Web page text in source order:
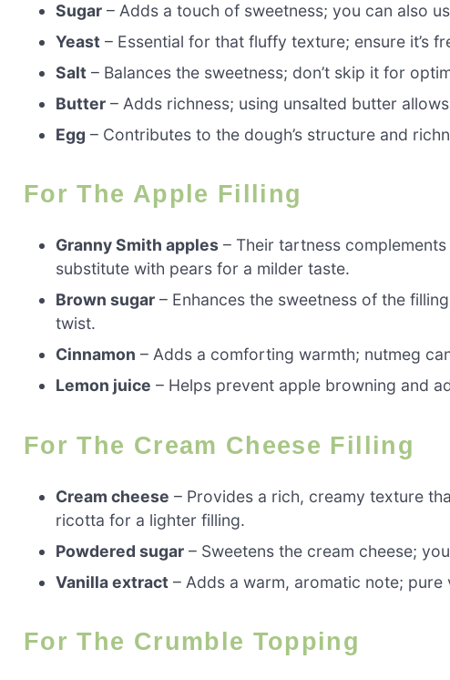
Sugar – Adds a touch of sweetness; you can also
Yeast – Essential for that fluffy texture; ensure it’s
Salt – Balances the sweetness; don’t skip it for
Butter – Adds richness; using unsalted butter
Egg – Contributes to the dough’s structure and
For The Apple Filling
Granny Smith apples – Their tartness
substitute with pears for a milder taste.
Brown sugar – Enhances the sweetness of the
twist.
Cinnamon – Adds a comforting warmth; nutmeg
Lemon juice – Helps prevent apple browning and
For The Cream Cheese Filling
Cream cheese – Provides a rich, creamy texture
ricotta for a lighter filling.
Powdered sugar – Sweetens the cream cheese;
Vanilla extract – Adds a warm, aromatic note;
For The Crumble Topping